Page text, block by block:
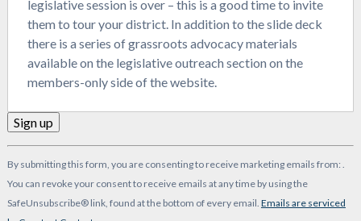
legislative session is over – this is a good time to invite
them to tour your district. In addition to the slide deck
there is a series of grassroots advocacy materials
available on the legislative outreach section on the
members-only side of the website.
Contact
Use.
Please
By submitting this form, you are consenting to receive marketing emails from: .
You can revoke your consent to receive emails at any time by using the
SafeUnsubscribe® link, found at the bottom of every email. Emails are serviced